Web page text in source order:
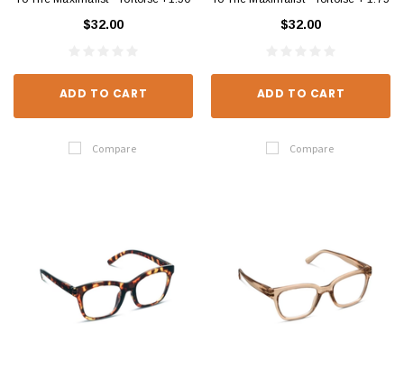
$32.00
ADD TO CART
Compare
$32.00
ADD TO CART
Compare